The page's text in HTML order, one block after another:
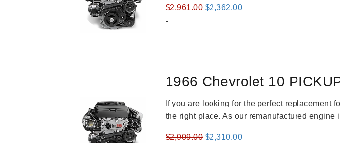
$2,961.00 Original
$2,362.00Current
-
1966 Chevrolet 10
If you are looking for the perfect replacement
the right place. As our remanufactured engine
$2,909.00 Original
$2,310.00Current